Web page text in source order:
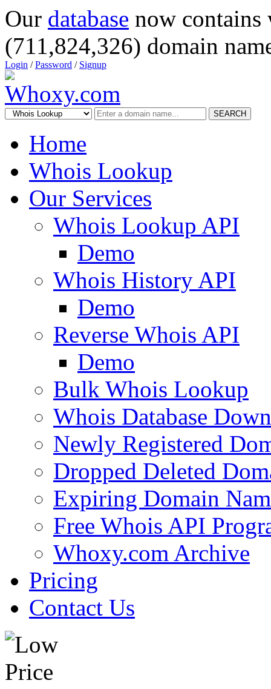
Our database now
(711,824,326) domain
Login /Password / Signup
SEARCH
Home
Whois Lookup
Our Services
Whois Lookup API
Demo
Whois History API
Demo
Reverse Whois API
Demo
Bulk Whois Lookup
Whois Database
Newly Registered
Dropped Deleted
Expiring Domain
Free Whois API
Whoxy.com Archive
Pricing
Contact Us